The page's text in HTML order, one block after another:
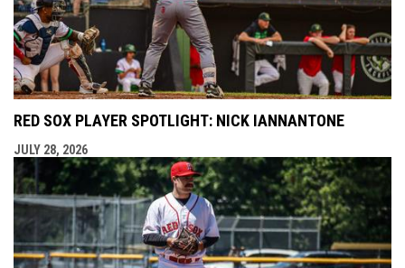
RED SOX PLAYER SPOTLIGHT: NICK IANNANTONE
JULY 28, 2026